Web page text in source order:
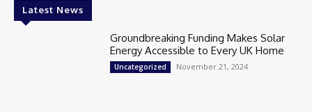
Latest News
Groundbreaking Funding Makes Solar
Energy Accessible to Every UK Home
Uncategorized November 21, 2024